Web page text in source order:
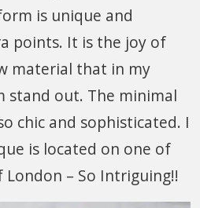
is unique and
points. It is the joy of
material that in my
stand out. The minimal
chic and sophisticated. I
is located on one of
– So Intriguing!!